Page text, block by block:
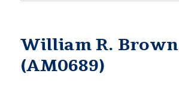
William R. Brown
(AM0689)